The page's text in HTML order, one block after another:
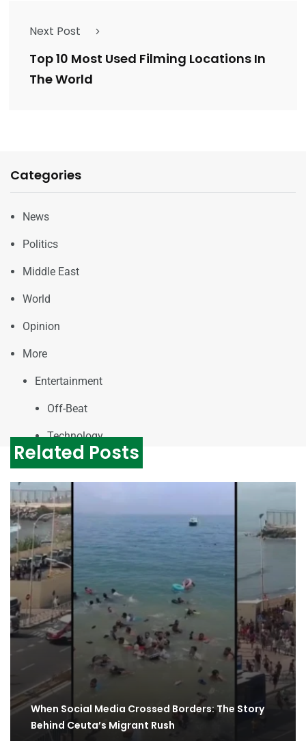
Next Post
Top 10 Most Used Filming Locations In
The World
Categories
News
Politics
Middle East
World
Opinion
More
Entertainment
Off-Beat
Technology
Related Posts
When Social Media Crossed Borders: The Story
Behind Ceuta’s Migrant Rush